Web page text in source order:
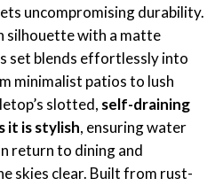
uncompromising durability.
silhouette with a matte
set blends effortlessly into
minimalist patios to lush
slotted, self-draining
it is stylish, ensuring water
return to dining and
skies clear. Built from rust-